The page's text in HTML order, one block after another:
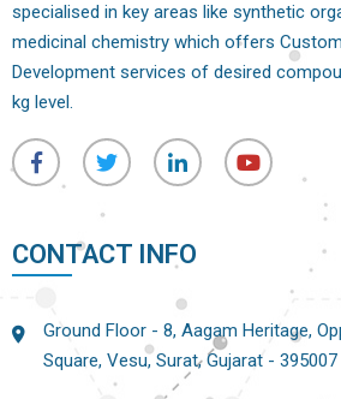
specialised in key areas like synthetic
medicinal chemistry which offers
Development services of desired
kg level.
CONTACT INFO
Ground Floor - 8, Aagam Heritage,
Square, Vesu, Surat, Gujarat - 395007